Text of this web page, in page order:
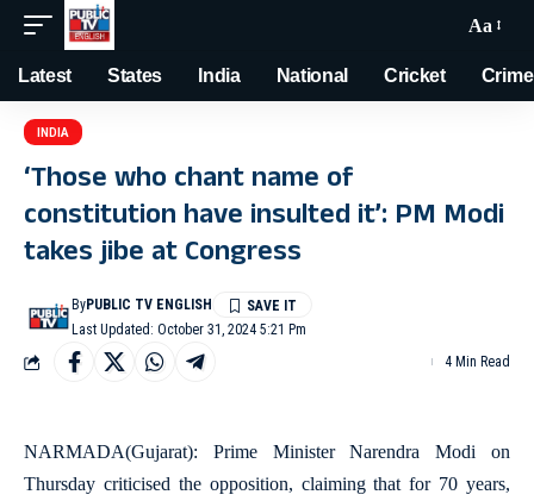
Aa
Latest States India National Cricket Crime
INDIA
‘Those who chant name of
constitution have insulted it’: PM Modi
takes jibe at Congress
Last Updated: October 31, 2024 5:21 Pm
ByPUBLIC TV ENGLISH
4 Min Read
NARMADA(Gujarat): Prime Minister Narendra Modi on
Thursday criticised the opposition, claiming that for 70 years,